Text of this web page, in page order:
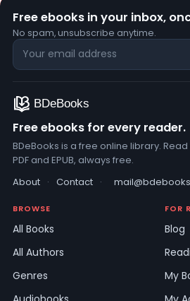
Free ebooks in your inbox,
No spam, unsubscribe anytime.
Free ebooks for every reader.
BDeBooks is a free online library.
PDF and EPUB, always free.
About · Contact ·
BROWSE
All Books
All Authors
Genres
FOR
Blog
My